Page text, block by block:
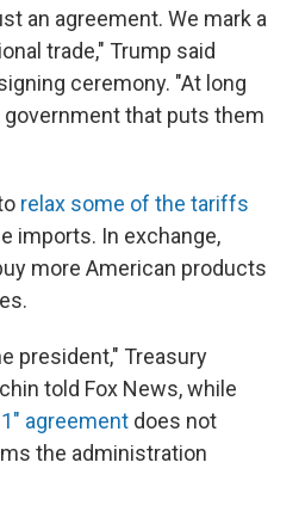
an agreement. We mark a
trade," Trump said
ceremony. "At long
government that puts them
relax some of the tariffs
imports. In exchange,
more American products
president," Treasury
told Fox News, while
agreement does not
the administration